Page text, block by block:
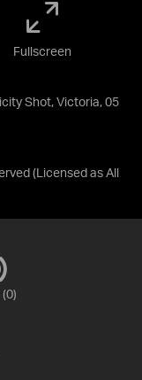
Shot, Victoria, 05
(Licensed as All
Fullscreen